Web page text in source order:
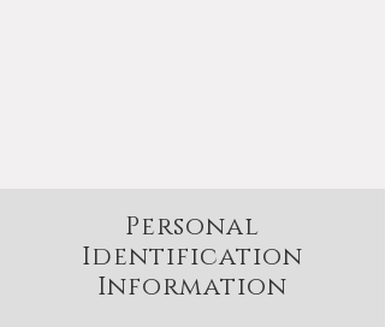
Personal
Identification
Information